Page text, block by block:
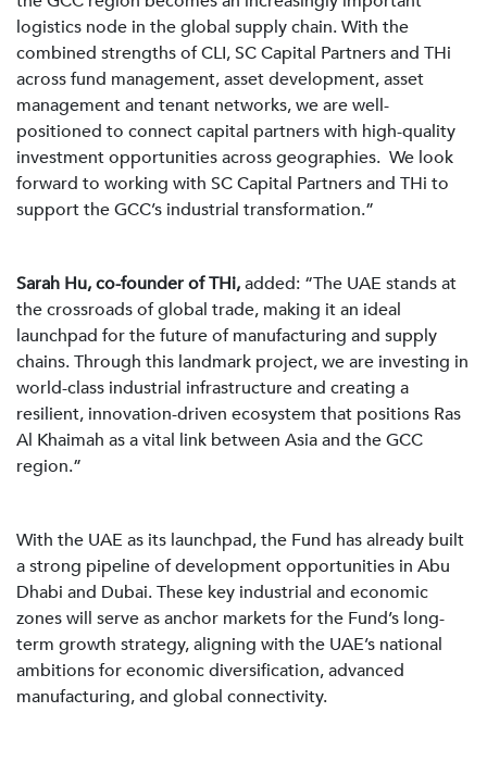
logistics node in the global supply chain. With the
combined strengths of CLI, SC Capital Partners and THi
across fund management, asset development, asset
management and tenant networks, we are well-
positioned to connect capital partners with high-quality
investment opportunities across geographies. We look
forward to working with SC Capital Partners and THi to
support the GCC’s industrial transformation.”
Sarah Hu, co-founder of THi,added: “The UAE stands at
the crossroads of global trade, making it an ideal
launchpad for the future of manufacturing and supply
chains. Through this landmark project, we are investing in
world-class industrial infrastructure and creating a
resilient, innovation-driven ecosystem that positions Ras
Al Khaimah as a vital link between Asia and the GCC
region.”
With the UAE as its launchpad, the Fund has already built
a strong pipeline of development opportunities in Abu
Dhabi and Dubai. These key industrial and economic
zones will serve as anchor markets for the Fund’s long-
term growth strategy, aligning with the UAE’s national
ambitions for economic diversification, advanced
manufacturing, and global connectivity.